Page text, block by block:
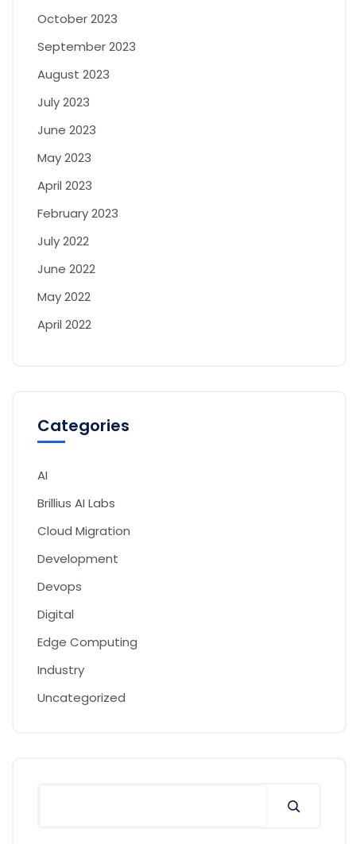
October 2023
September 2023
August 2023
July 2023
June 2023
May 2023
April 2023
February 2023
July 2022
June 2022
May 2022
April 2022
Categories
AI
Brillius AI Labs
Cloud Migration
Development
Devops
Digital
Edge Computing
Industry
Uncategorized